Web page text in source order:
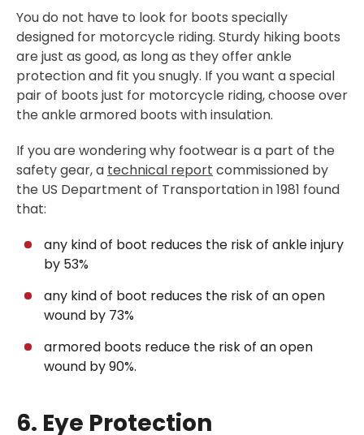
You do not have to look for boots specially
designed for motorcycle riding. Sturdy hiking boots
are just as good, as long as they offer ankle
protection and fit you snugly. If you want a special
pair of boots just for motorcycle riding, choose over
the ankle armored boots with insulation.
If you are wondering why footwear is a part of the
safety gear, a technical report commissioned by
the US Department of Transportation in 1981 found
that:
any kind of boot reduces the risk of ankle injury
by 53%
any kind of boot reduces the risk of an open
wound by 73%
armored boots reduce the risk of an open
wound by 90%.
6. Eye Protection